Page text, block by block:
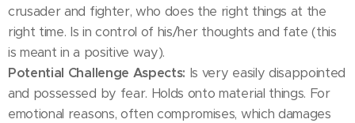
crusader and fighter, who does the right things at the
right time. Is in control of his/her thoughts and fate (this
is meant in a positive way).
Potential Challenge Aspects: Is very easily disappointed
and possessed by fear. Holds onto material things. For
emotional reasons, often compromises, which damages